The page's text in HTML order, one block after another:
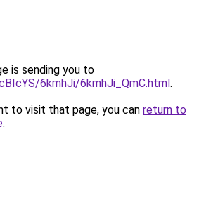
is sending you to
6kmhJi/6kmhJi_QmC.html.
to visit that page, you can return to
.